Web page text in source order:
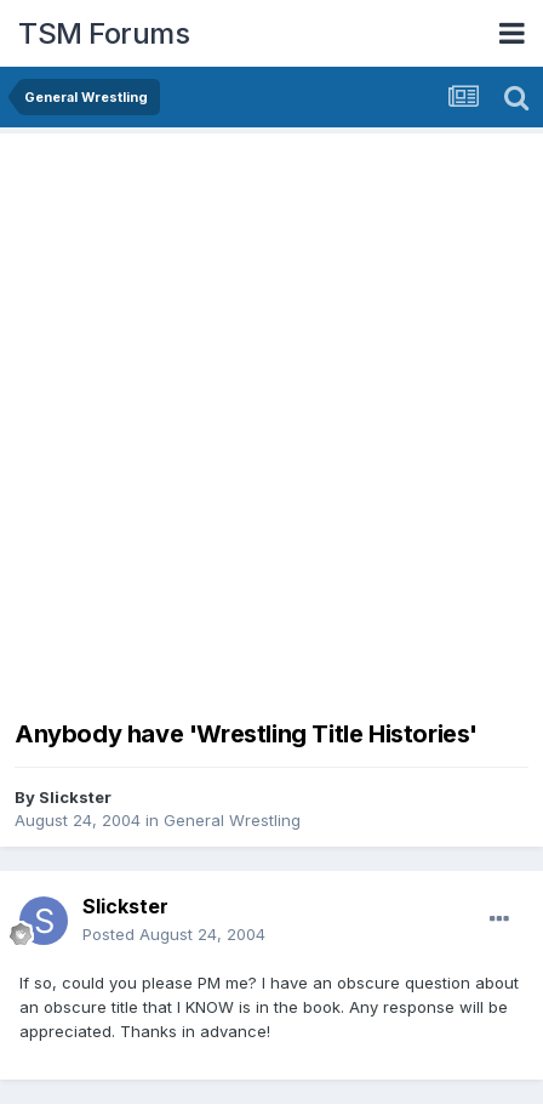
TSM Forums
General Wrestling
Anybody have 'Wrestling Title Histories'
By Slickster
August 24, 2004 in General Wrestling
Slickster
Posted August 24, 2004
If so, could you please PM me? I have an obscure question about
an obscure title that I KNOW is in the book. Any response will be
appreciated. Thanks in advance!